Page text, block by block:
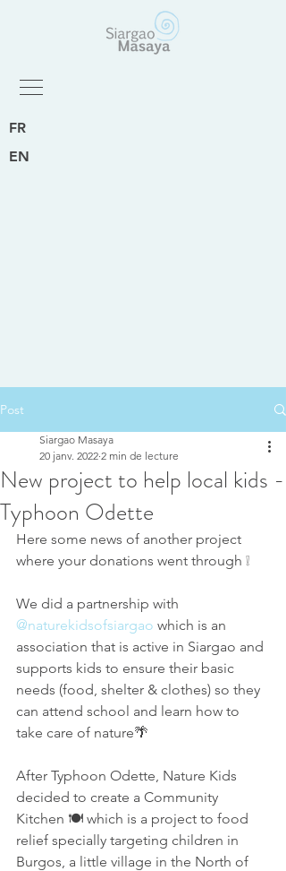
FR
EN
Post
New project to help local kids -
Typhoon Odette
Siargao Masaya
20 janv. 2022 2 min de lecture
Here some news of another project
where your donations went through ❕
We did a partnership with
@naturekidsofsiargao which is an
association that is active in Siargao and
supports kids to ensure their basic
needs (food, shelter & clothes) so they
can attend school and learn how to
take care of nature🌴
After Typhoon Odette, Nature Kids
decided to create a Community
Kitchen 🍽 which is a project to food
relief specially targeting children in
Burgos, a little village in the North of